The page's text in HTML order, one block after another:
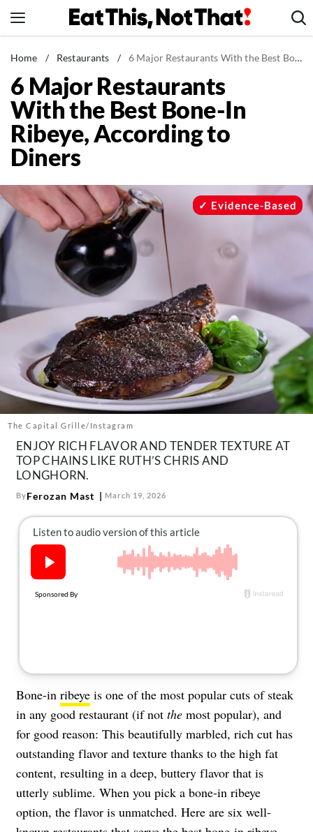
to
News
Healthy Eating
Groceries
Weight Loss
Restaurants
Drinks
Mind + Body
The Books
The Newsletter
About Us
Contact
Follow
us:
FacebookInstagram
TikTokPinterest
Home / Restaurants / 6 Major Restaurants With the Best Bone-In Ribeye, According to Diners
6 Major Restaurants
With the Best Bone-In
Ribeye, According to
Diners
The Capital Grille/Instagram
Evidence-Based
ENJOY RICH FLAVOR AND TENDER TEXTURE AT
TOP CHAINS LIKE RUTH’S CHRIS AND
LONGHORN.
ByFerozan Mast March 19, 2026
Bone-in ribeye is one of the most popular cuts of steak
in any good restaurant (if not the most popular), and
for good reason: This beautifully marbled, rich cut has
outstanding flavor and texture thanks to the high fat
content, resulting in a deep, buttery flavor that is
utterly sublime. When you pick a bone-in ribeye
option, the flavor is unmatched. Here are six well-